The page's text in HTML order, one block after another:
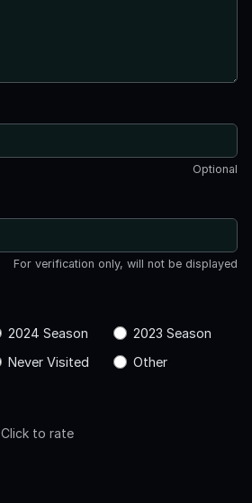
Optional
For verification only, will not be displayed
2024 Season
2023 Season
Never Visited Other
Click to rate